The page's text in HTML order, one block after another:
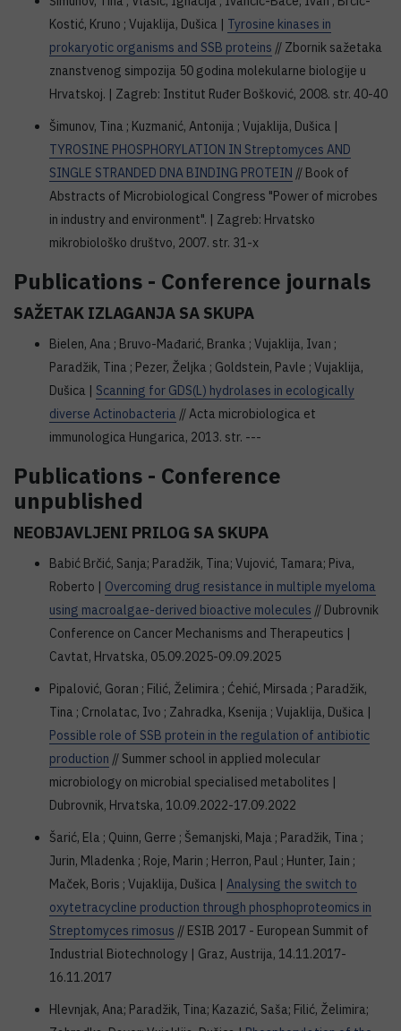
Kostić, Kruno ; Vujaklija, Dušica | Tyrosine kinases in
prokaryotic organisms and SSB proteins // Zbornik sažetaka
znanstvenog simpozija 50 godina molekularne biologije u
Hrvatskoj. | Zagreb: Institut Ruđer Bošković, 2008. str. 40-40
Šimunov, Tina ; Kuzmanić, Antonija ; Vujaklija, Dušica |
TYROSINE PHOSPHORYLATION IN Streptomyces AND
SINGLE STRANDED DNA BINDING PROTEIN // Book of
Abstracts of Microbiological Congress "Power of microbes
in industry and environment". | Zagreb: Hrvatsko
mikrobiološko društvo, 2007. str. 31-x
Publications - Conference journals
SAŽETAK IZLAGANJA SA SKUPA
Bielen, Ana ; Bruvo-Mađarić, Branka ; Vujaklija, Ivan ;
Paradžik, Tina ; Pezer, Željka ; Goldstein, Pavle ; Vujaklija,
Dušica | Scanning for GDS(L) hydrolases in ecologically
diverse Actinobacteria // Acta microbiologica et
immunologica Hungarica, 2013. str. ---
Publications - Conference
unpublished
NEOBJAVLJENI PRILOG SA SKUPA
Babić Brčić, Sanja; Paradžik, Tina; Vujović, Tamara; Piva,
Roberto | Overcoming drug resistance in multiple myeloma
using macroalgae-derived bioactive molecules // Dubrovnik
Conference on Cancer Mechanisms and Therapeutics |
Cavtat, Hrvatska, 05.09.2025-09.09.2025
Pipalović, Goran ; Filić, Želimira ; Ćehić, Mirsada ; Paradžik,
Tina ; Crnolatac, Ivo ; Zahradka, Ksenija ; Vujaklija, Dušica |
Possible role of SSB protein in the regulation of antibiotic
production // Summer school in applied molecular
microbiology on microbial specialised metabolites |
Dubrovnik, Hrvatska, 10.09.2022-17.09.2022
Šarić, Ela ; Quinn, Gerre ; Šemanjski, Maja ; Paradžik, Tina ;
Jurin, Mladenka ; Roje, Marin ; Herron, Paul ; Hunter, Iain ;
Maček, Boris ; Vujaklija, Dušica | Analysing the switch to
oxytetracycline production through phosphoproteomics in
Streptomyces rimosus // ESIB 2017 - European Summit of
Industrial Biotechnology | Graz, Austrija, 14.11.2017-
16.11.2017
Hlevnjak, Ana; Paradžik, Tina; Kazazić, Saša; Filić, Želimira;